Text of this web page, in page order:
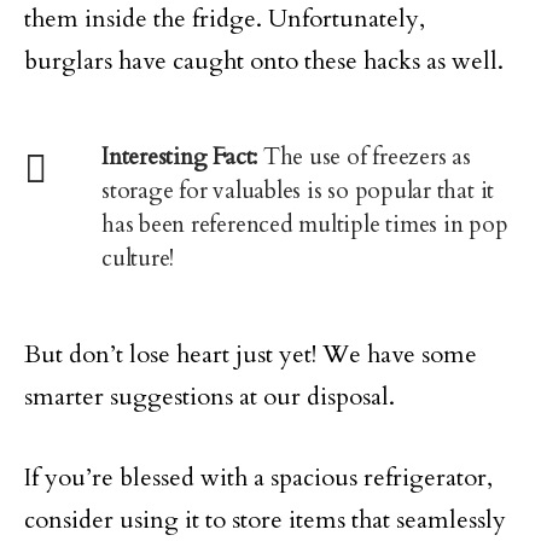
them inside the fridge. Unfortunately,
burglars have caught onto these hacks as well.
Interesting Fact:The use of freezers as
storage for valuables is so popular that it
has been referenced multiple times in pop
culture!
But don’t lose heart just yet! We have some
smarter suggestions at our disposal.
If you’re blessed with a spacious refrigerator,
consider using it to store items that seamlessly